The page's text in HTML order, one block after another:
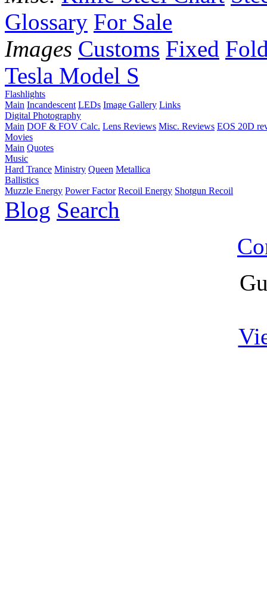
Glossary For Sale
Images Customs Fixed
Tesla Model S
Flashlights
Main Incandescent LEDs Image Gallery Links
Digital Photography
Main DOF & FOV Calc. Lens Reviews Misc. Reviews EOS 20D
Movies
Main Quotes
Music
Hard Trance Ministry Queen Metallica
Ballistics
Muzzle Energy Power Factor Recoil Energy Shotgun Recoil
Blog Search